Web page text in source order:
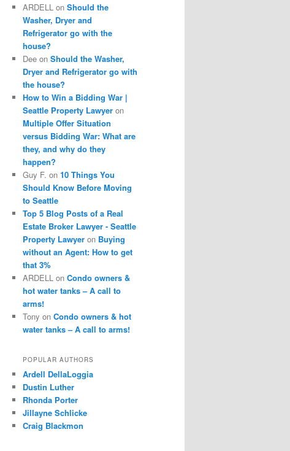
h
ARDELL on Should the
Washer, Dryer and
Refrigerator go with the
house?
Dee on Should the Washer,
Dryer and Refrigerator go with
the house?
How to Win a Bidding War |
Seattle Property Lawyer on
Multiple Offer Situation
versus Bidding War: What are
they, and why do they
happen?
Guy F. on 10 Things You
Should Know Before Moving
to Seattle
Top 5 Blog Posts of a Real
Estate Broker Lawyer - Seattle
Property Lawyer on Buying
without an Agent: How to get
that 3%
ARDELL on Condo owners &
hot water tanks – A call to
arms!
Tony on Condo owners & hot
water tanks – A call to arms!
POPULAR AUTHORS
Ardell DellaLoggia
Dustin Luther
Rhonda Porter
Jillayne Schlicke
Craig Blackmon